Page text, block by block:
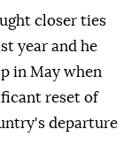
closer ties
year and he
in May when
reset of
departure